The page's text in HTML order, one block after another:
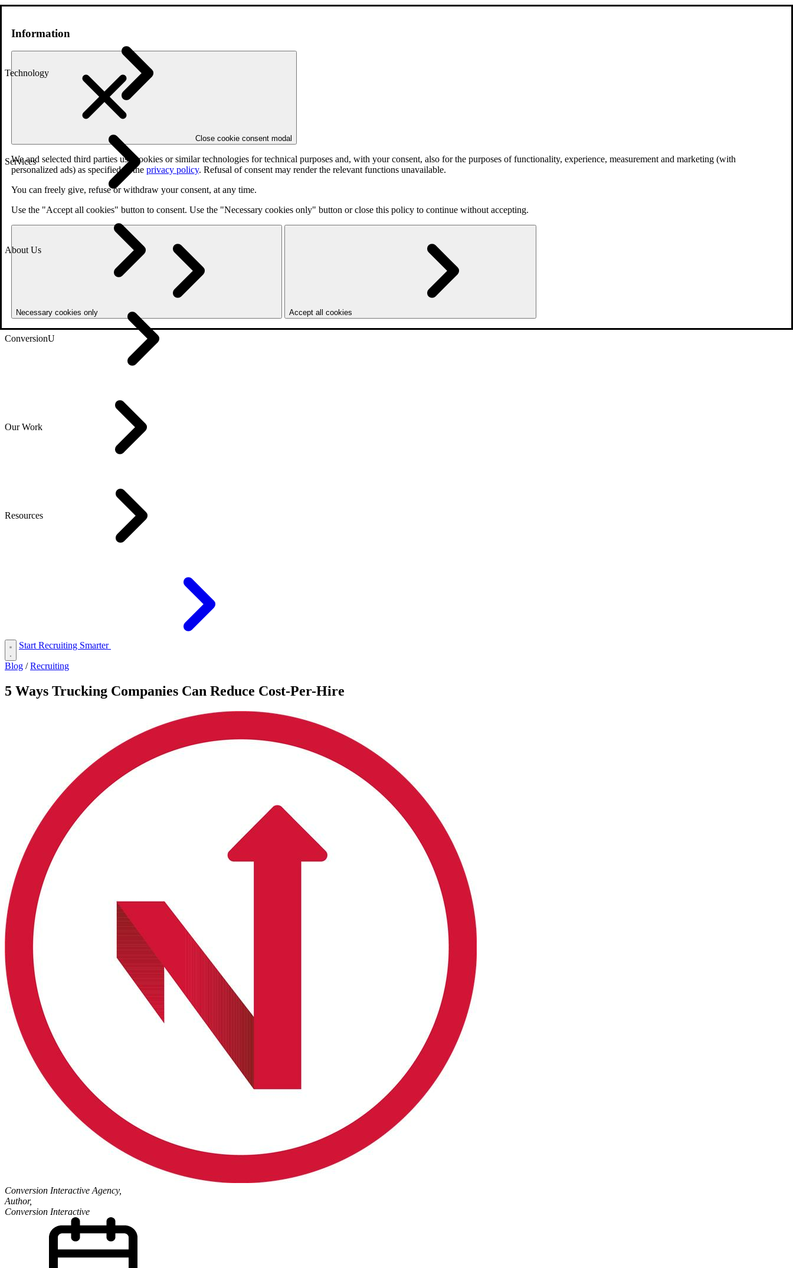
Information
Close cookie consent modal
We and selected third parties use cookies or similar technologies for technical purposes and, with your consent, also for the purposes of functionality, experience, measurement and marketing (with
personalized ads) as specified in the privacy policy. Refusal of consent may render the relevant functions unavailable.
You can freely give, refuse or withdraw your consent, at any time.
Use the "Accept all cookies" button to consent. Use the "Necessary cookies only" button or close this policy to continue without accepting.
Necessary cookies only Accept all cookies
Technology
Services
About Us
ConversionU
Our Work
Resources
Start Recruiting Smarter
Blog / Recruiting
5 Ways Trucking Companies Can Reduce Cost-Per-Hire
Conversion Interactive Agency,
Author,
Conversion Interactive